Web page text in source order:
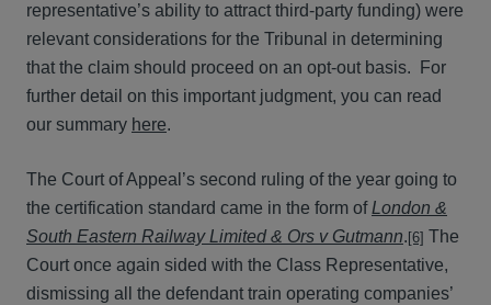
representative’s ability to attract third-party funding) were
relevant considerations for the Tribunal in determining
that the claim should proceed on an opt-out basis. For
further detail on this important judgment, you can read
our summary here.
The Court of Appeal’s second ruling of the year going to
the certification standard came in the form ofLondon &
South Eastern Railway Limited & Ors v Gutmann. [6] The
Court once again sided with the Class Representative,
dismissing all the defendant train operating companies’